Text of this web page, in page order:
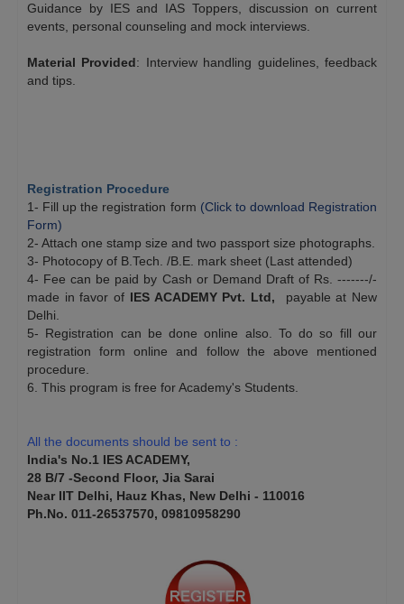
Guidance by IES and IAS Toppers, discussion on current
events, personal counseling and mock interviews.
Material Provided: Interview handling guidelines, feedback
and tips.
Registration Procedure
1- Fill up the registration form (Click to download Registration
Form)
2- Attach one stamp size and two passport size photographs.
3- Photocopy of B.Tech. /B.E. mark sheet (Last attended)
4- Fee can be paid by Cash or Demand Draft of Rs. -------/-
made in favor of IES ACADEMY Pvt. Ltd, payable at New
Delhi.
5- Registration can be done online also. To do so fill our
registration form online and follow the above mentioned
procedure.
6. This program is free for Academy's Students.
All the documents should be sent to :
India's No.1 IES ACADEMY,
28 B/7 -Second Floor, Jia Sarai
Near IIT Delhi, Hauz Khas, New Delhi - 110016
Ph.No. 011-26537570, 09810958290